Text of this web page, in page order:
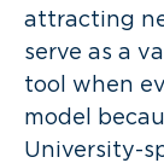
attracting
serve as a
tool when
model
University-